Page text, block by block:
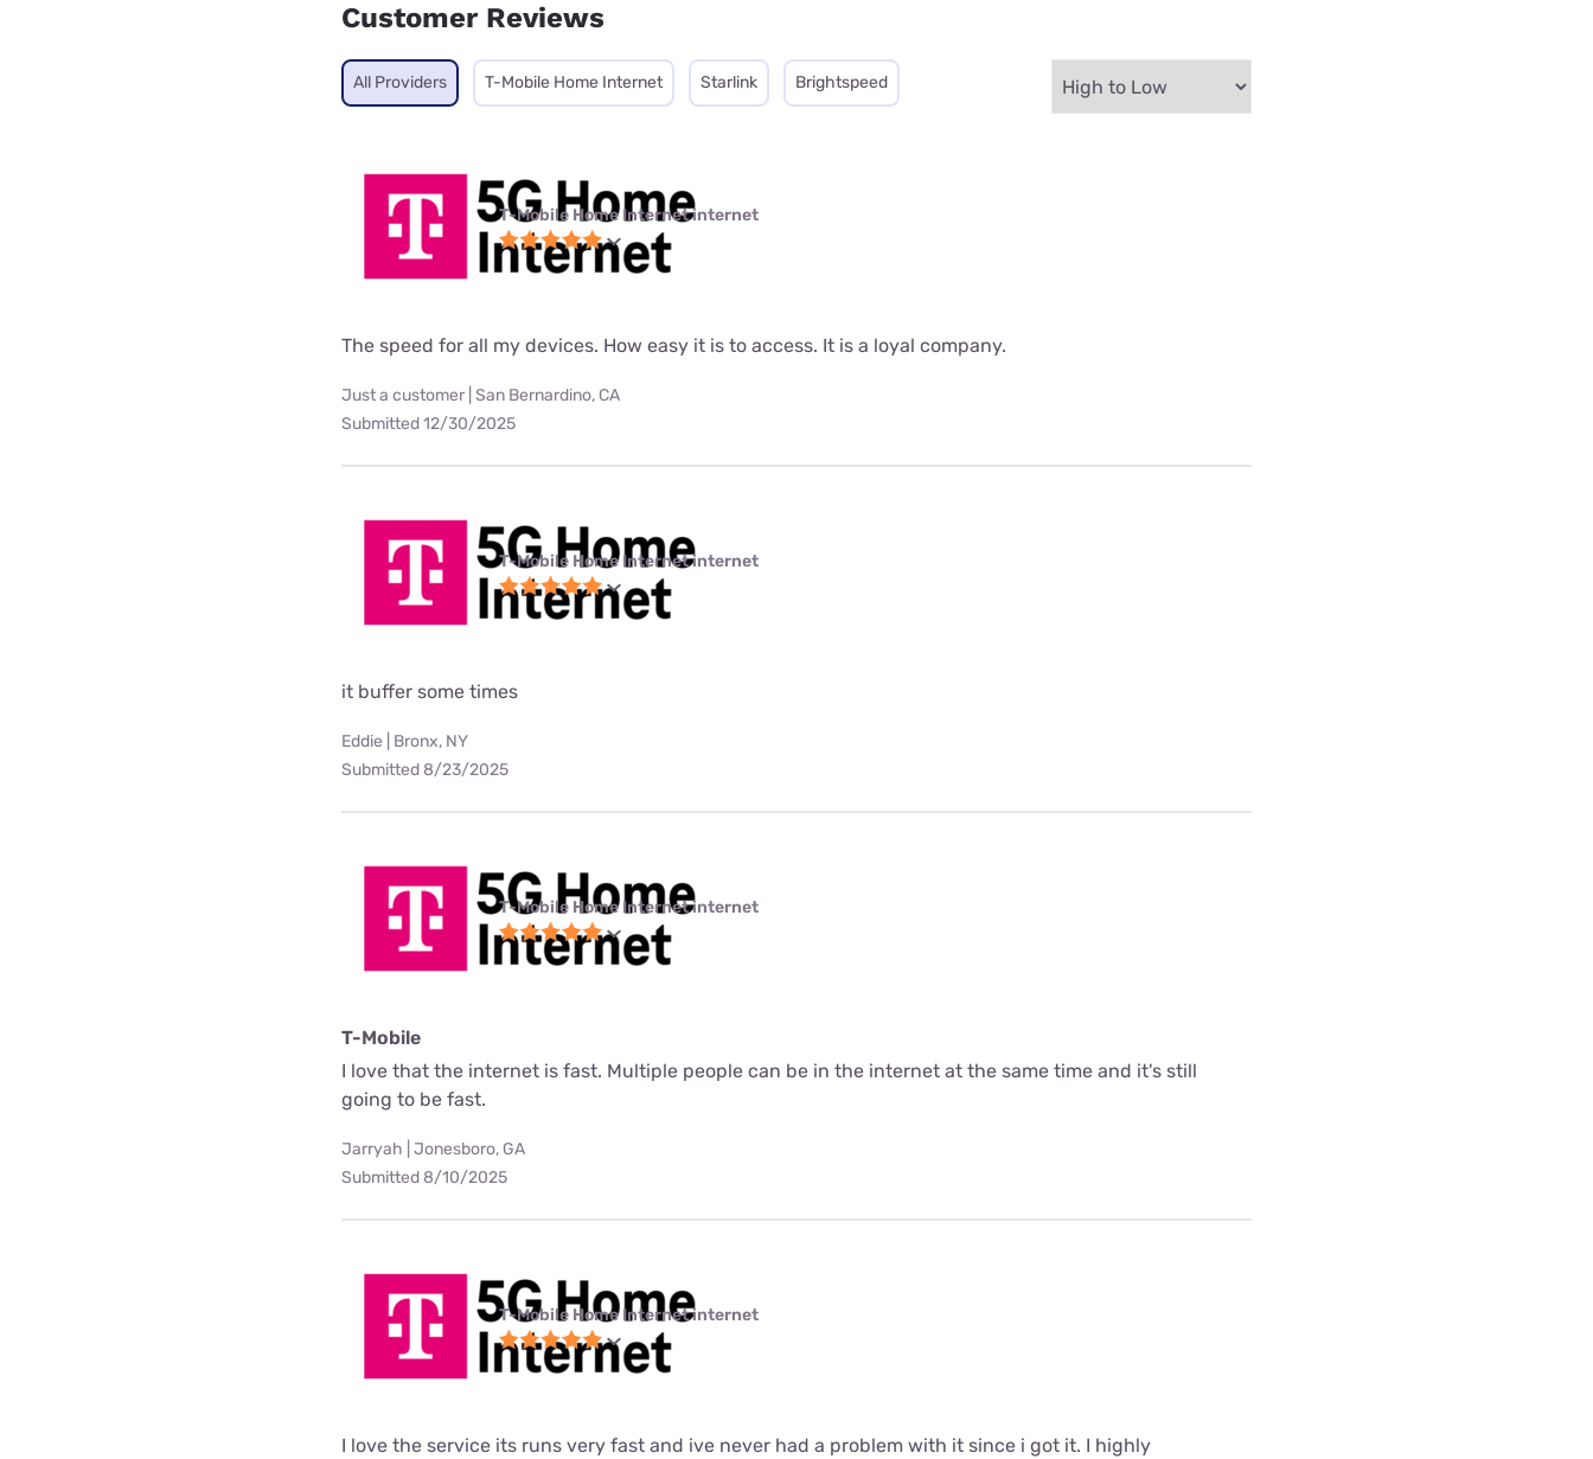
Customer Reviews
All Providers T-Mobile Home Internet Starlink Brightspeed
T-Mobile Home Internet internet
The speed for all my devices. How easy it is to access. It is a loyal company.
Just a customer | San Bernardino, CA
Submitted 12/30/2025
T-Mobile Home Internet internet
it buffer some times
Eddie | Bronx, NY
Submitted 8/23/2025
T-Mobile Home Internet internet
T-Mobile
I love that the internet is fast. Multiple people can be in the internet at the same time and it's still
going to be fast.
Jarryah | Jonesboro, GA
Submitted 8/10/2025
T-Mobile Home Internet internet
I love the service its runs very fast and ive never had a problem with it since i got it. I highly